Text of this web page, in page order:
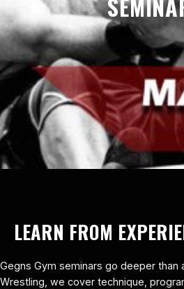
LEARN FROM
Gegns Gym seminars go deeper than
Wrestling, we cover technique,